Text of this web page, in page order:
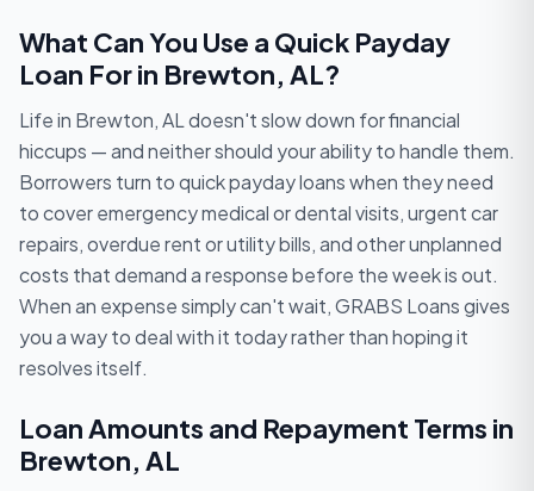
What Can You Use a Quick Payday
Loan For in Brewton, AL?
Life in Brewton, AL doesn't slow down for financial
hiccups — and neither should your ability to handle them.
Borrowers turn to quick payday loans when they need
to cover emergency medical or dental visits, urgent car
repairs, overdue rent or utility bills, and other unplanned
costs that demand a response before the week is out.
When an expense simply can't wait, GRABS Loans gives
you a way to deal with it today rather than hoping it
resolves itself.
Loan Amounts and Repayment Terms in
Brewton, AL